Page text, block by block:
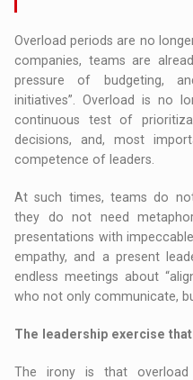
Overload periods are no
companies, teams are
pressure of budgeting,
initiatives”. Overload is no
continuous test of
decisions, and, most
competence of leaders.
At such times, teams do
they do not need
presentations with
empathy, and a present
endless meetings about
who not only communicate,
The leadership exercise
The irony is that